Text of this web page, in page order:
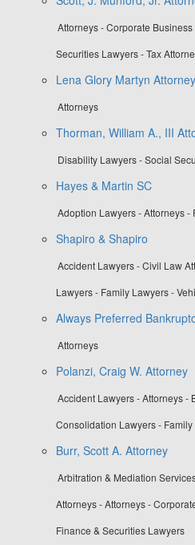
Attorneys - Corporate
Securities Lawyers - Tax
Lena Glory Martyn Attorney
Attorneys
Thorman, William A., III
Disability Lawyers - Social
Hayes & Martin SC
Adoption Lawyers - Attorneys -
Shapiro & Shapiro
Accident Lawyers - Civil Law
Lawyers - Family Lawyers -
Always Preferred
Attorneys
Polanzi, Craig W. Attorney
Accident Lawyers - Attorneys -
Consolidation Lawyers -
Burr, Scott A. Attorney
Arbitration & Mediation
Attorneys - Attorneys -
Finance & Securities Lawyers